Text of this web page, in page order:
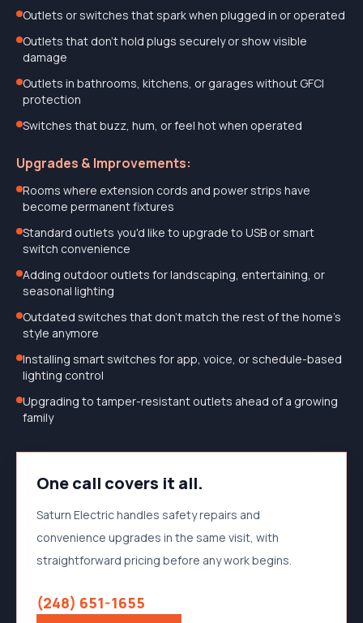
Outlets or switches that spark when plugged in or operated
Outlets that don't hold plugs securely or show visible
damage
Outlets in bathrooms, kitchens, or garages without GFCI
protection
Switches that buzz, hum, or feel hot when operated
Upgrades & Improvements:
Rooms where extension cords and power strips have
become permanent fixtures
Standard outlets you'd like to upgrade to USB or smart
switch convenience
Adding outdoor outlets for landscaping, entertaining, or
seasonal lighting
Outdated switches that don't match the rest of the home's
style anymore
Installing smart switches for app, voice, or schedule-based
lighting control
Upgrading to tamper-resistant outlets ahead of a growing
family
One call covers it all.
Saturn Electric handles safety repairs and
convenience upgrades in the same visit, with
straightforward pricing before any work begins.
(248) 651-1655